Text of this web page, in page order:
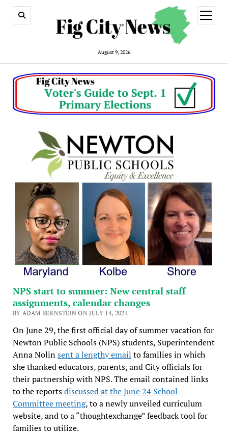
August 9, 2026
open
menu
NPS start to summer: New central staff
assignments, calendar changes
BY ADAM BERNSTEIN ON JULY 14, 2024
On June 29, the first official day of summer vacation for
Newton Public Schools (NPS) students, Superintendent
Anna Nolinsent a lengthy email to families in which
she thanked educators, parents, and City officials for
their partnership with NPS. The email contained links
to the reportsdiscussed at the June 24 School
Committee meeting, to a newly unveiled curriculum
website, and to a “thoughtexchange” feedback tool for
families to utilize.